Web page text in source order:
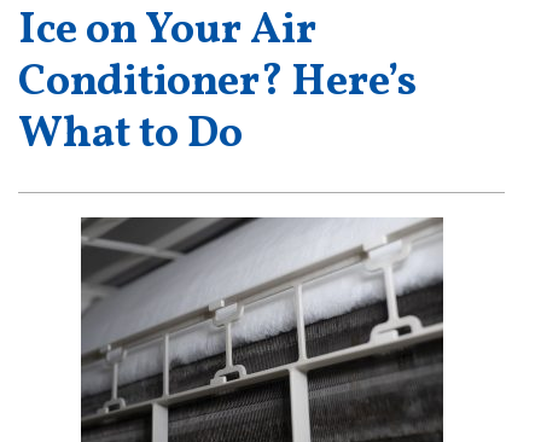
Ice on Your Air
Conditioner? Here’s
What to Do